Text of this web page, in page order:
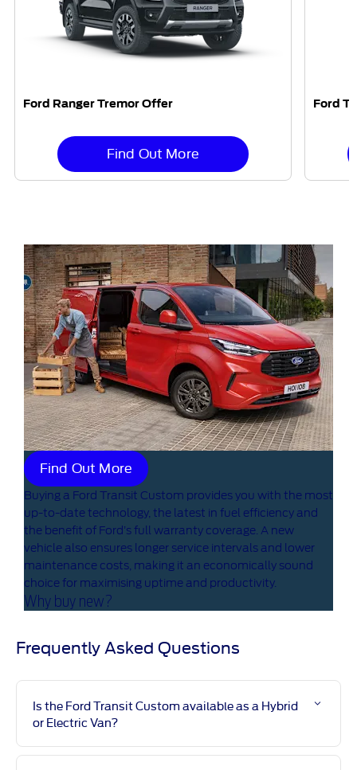
Ford Ranger Tremor Offer
Find Out More
Ford
Why buy new?
Buying a Ford Transit Custom provides you with the most
up-to-date technology, the latest in fuel efficiency and
the benefit of Ford’s full warranty coverage. A new
vehicle also ensures longer service intervals and lower
maintenance costs, making it an economically sound
choice for maximising uptime and productivity.
Find Out More
Frequently Asked Questions ​
Is the Ford Transit Custom available as a Hybrid
or Electric Van?